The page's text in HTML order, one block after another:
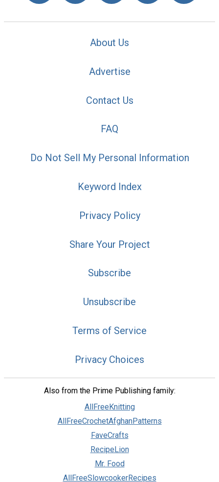
About Us
Advertise
Contact Us
FAQ
Do Not Sell My Personal Information
Keyword Index
Privacy Policy
Share Your Project
Subscribe
Unsubscribe
Terms of Service
Privacy Choices
Also from the Prime Publishing family:
AllFreeKnitting
AllFreeCrochetAfghanPatterns
FaveCrafts
RecipeLion
Mr. Food
AllFreeSlowcookerRecipes